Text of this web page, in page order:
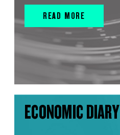
READ MORE
ECONOMIC DIARY